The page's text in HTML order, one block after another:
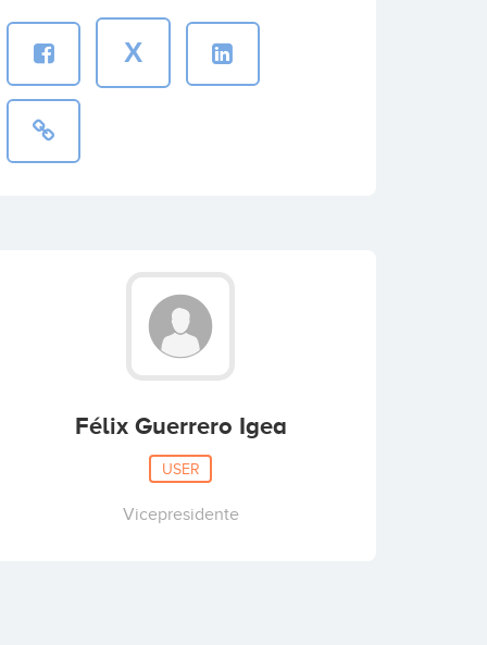
X
Félix Guerrero Igea
USER
Vicepresidente